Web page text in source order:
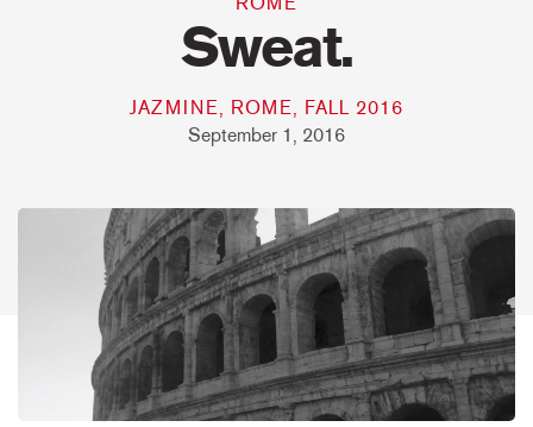
Sweat.
JAZMINE, ROME, FALL 2016
September 1, 2016